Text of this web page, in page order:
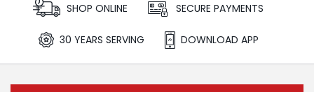
SHOP ONLINE SECURE PAYMENTS
30 YEARS SERVING DOWNLOAD APP